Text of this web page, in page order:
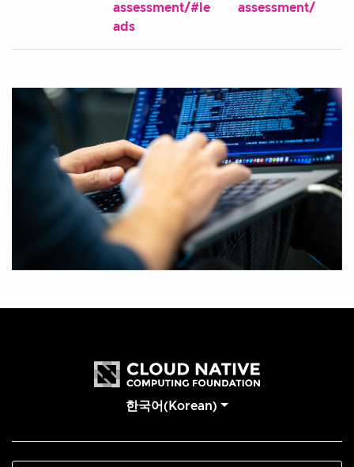
assessment/#le
ads
assessment/
한국어(Korean)